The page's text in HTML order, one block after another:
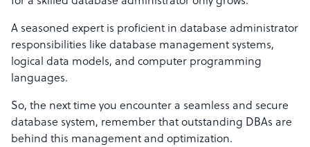
A seasoned expert is proficient in database administrator
responsibilities like database management systems,
logical data models, and computer programming
languages.
So, the next time you encounter a seamless and secure
database system, remember that outstanding DBAs are
behind this management and optimization.